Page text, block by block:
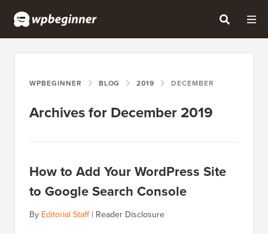
WPBEGINNER BLOG 2019 DECEMBER
Archives for December 2019
How to Add Your WordPress Site
to Google Search Console
By Editorial Staff| Reader Disclosure